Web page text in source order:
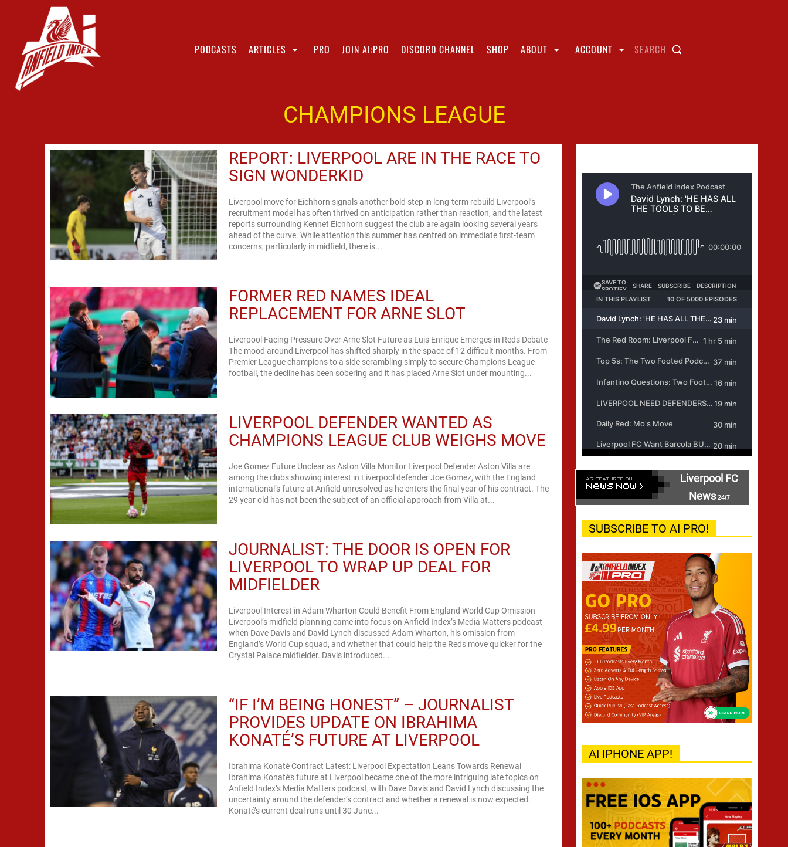
PODCASTS ARTICLES PRO JOIN AI:PRO DISCORD CHANNEL SHOP ABOUT ACCOUNT SEARCH
CHAMPIONS LEAGUE
REPORT: LIVERPOOL ARE IN THE RACE TO
SIGN WONDERKID
Liverpool move for Eichhorn signals another bold step in long-term rebuild Liverpool’s
recruitment model has often thrived on anticipation rather than reaction, and the latest
reports surrounding Kennet Eichhorn suggest the club are again looking several years
ahead of the curve. While attention this summer has centred on immediate first-team
concerns, particularly in midfield, there is...
FORMER RED NAMES IDEAL
REPLACEMENT FOR ARNE SLOT
Liverpool Facing Pressure Over Arne Slot Future as Luis Enrique Emerges in Reds Debate
The mood around Liverpool has shifted sharply in the space of 12 difficult months. From
Premier League champions to a side scrambling simply to secure Champions League
football, the decline has been sobering and it has placed Arne Slot under mounting...
LIVERPOOL DEFENDER WANTED AS
CHAMPIONS LEAGUE CLUB WEIGHS MOVE
Joe Gomez Future Unclear as Aston Villa Monitor Liverpool Defender Aston Villa are
among the clubs showing interest in Liverpool defender Joe Gomez, with the England
international’s future at Anfield unresolved as he enters the final year of his contract. The
29 year old has not been the subject of an official approach from Villa at...
JOURNALIST: THE DOOR IS OPEN FOR
LIVERPOOL TO WRAP UP DEAL FOR
MIDFIELDER
Liverpool Interest in Adam Wharton Could Benefit From England World Cup Omission
Liverpool’s midfield planning came into focus on Anfield Index’s Media Matters podcast
when Dave Davis and David Lynch discussed Adam Wharton, his omission from
England’s World Cup squad, and whether that could help the Reds move quicker for the
Crystal Palace midfielder. Davis introduced...
“IF I’M BEING HONEST” – JOURNALIST
PROVIDES UPDATE ON IBRAHIMA
KONATÉ’S FUTURE AT LIVERPOOL
Ibrahima Konaté Contract Latest: Liverpool Expectation Leans Towards Renewal
Ibrahima Konaté’s future at Liverpool became one of the more intriguing late topics on
Anfield Index’s Media Matters podcast, with Dave Davis and David Lynch discussing the
uncertainty around the defender’s contract and whether a renewal is now expected.
Konaté’s current deal runs until 30 June...
Liverpool FC
News24/7
SUBSCRIBE TO AI PRO!
AI IPHONE APP!